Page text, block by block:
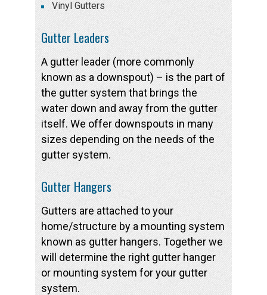
Vinyl Gutters
Gutter Leaders
A gutter leader (more commonly
known as a downspout) – is the part of
the gutter system that brings the
water down and away from the gutter
itself. We offer downspouts in many
sizes depending on the needs of the
gutter system.
Gutter Hangers
Gutters are attached to your
home/structure by a mounting system
known as gutter hangers. Together we
will determine the right gutter hanger
or mounting system for your gutter
system.